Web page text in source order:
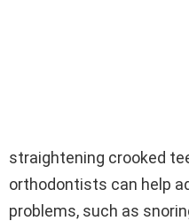
straightening crooked
orthodontists can help
problems, such as